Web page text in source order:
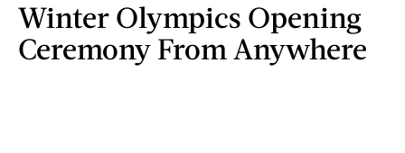
Winter Olympics Opening
Ceremony From Anywhere